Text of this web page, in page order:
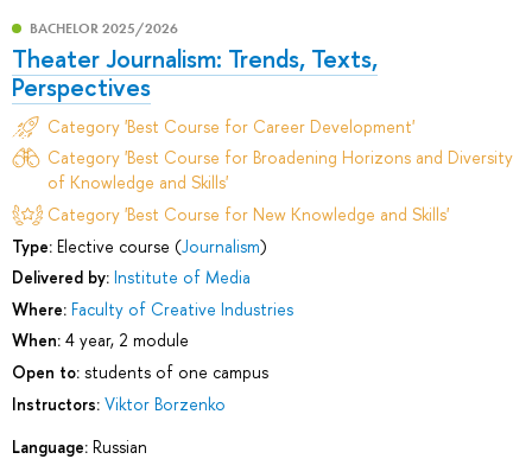
BACHELOR 2025/2026
Theater Journalism: Trends, Texts,
Perspectives
Category 'Best Course for Career Development'
Category 'Best Course for Broadening Horizons and Diversity
of Knowledge and Skills'
Category 'Best Course for New Knowledge and Skills'
Type: Elective course (Journalism)
Delivered by: Institute of Media
Where: Faculty of Creative Industries
When: 4 year, 2 module
Open to: students of one campus
Instructors: Viktor Borzenko
Language: Russian